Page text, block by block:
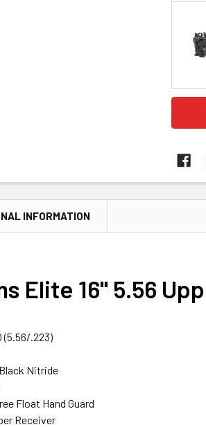
INFORMATION
Elite 16" 5.56
(5.56/.223)
Nitride
Float Hand Guard
Receiver